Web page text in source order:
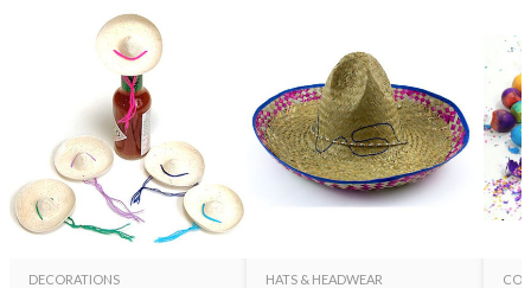
DECORATIONS HATS & HEADWEAR